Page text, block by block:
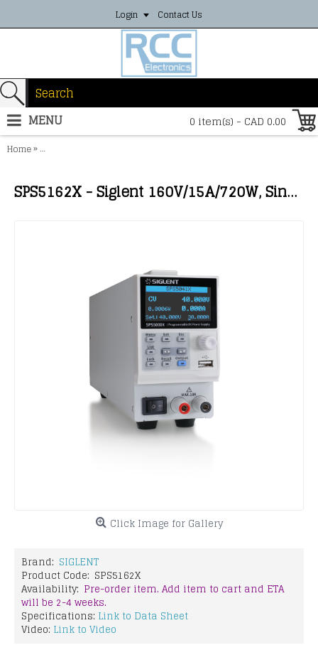
Login Contact Us
0 item(s) - CAD 0.00
MENU
Home»SPS5162X - Siglent 160V/15A/720W, Single channel switch mode
SPS5162X - Siglent 160V/15A/720W, Single channel switch mode power supply
Click Image for Gallery
Brand: SIGLENT
Product Code: SPS5162X
Availability: Pre-order item. Add item to cart and ETA
will be 2-4 weeks.
Specifications: Link to Data Sheet
Video: Link to Video